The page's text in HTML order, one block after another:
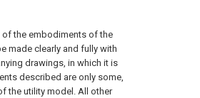
the embodiments of the
made clearly and fully with
drawings, in which it is
described are only some,
the utility model. All other